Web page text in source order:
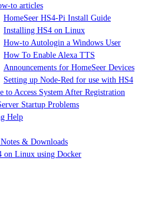
to articles
HomeSeer HS4-Pi Install Guide
Installing HS4 on Linux
How-to Autologin a Windows User
How To Enable Alexa TTS
Announcements for HomeSeer Devices
Setting up Node-Red for use with HS4
to Access System After Registration
Startup Problems
Help
Notes & Downloads
on Linux using Docker